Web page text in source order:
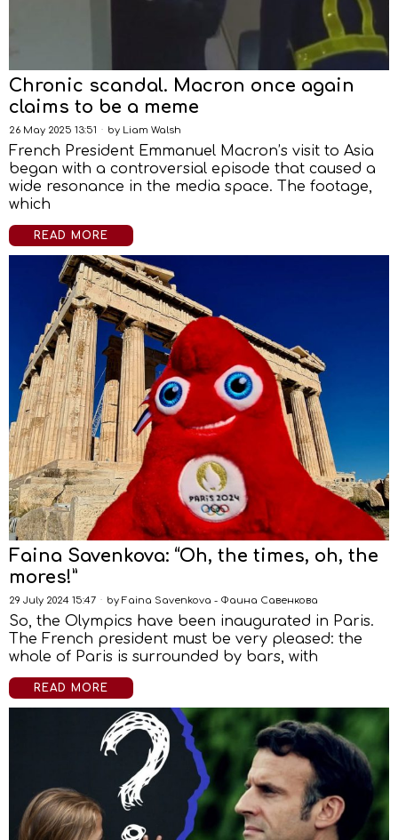
Chronic scandal. Macron once again
claims to be a meme
26 May 2025 13:51 by Liam Walsh
French President Emmanuel Macron’s visit to Asia
began with a controversial episode that caused a
wide resonance in the media space. The footage,
which
READ MORE
Faina Savenkova: “Oh, the times, oh, the
mores!”
29 July 2024 15:47 by Faina Savenkova - Фаина Савенкова
So, the Olympics have been inaugurated in Paris.
The French president must be very pleased: the
whole of Paris is surrounded by bars, with
READ MORE